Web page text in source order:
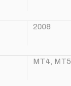
2008
MT4, MT5